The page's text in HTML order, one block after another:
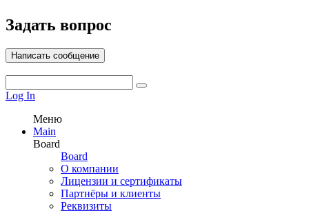
Задать вопрос
Написать сообщение
Log In
Меню
Main
Board
Board
О компании
Лицензии и сертификаты
Партнёры и клиенты
Реквизиты